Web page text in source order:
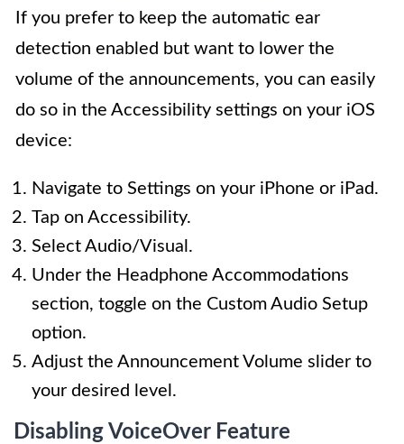
If you prefer to keep the automatic ear
detection enabled but want to lower the
volume of the announcements, you can easily
do so in the Accessibility settings on your iOS
device:
Navigate to Settings on your iPhone or iPad.
Tap on Accessibility.
Select Audio/Visual.
Under the Headphone Accommodations
section, toggle on the Custom Audio Setup
option.
Adjust the Announcement Volume slider to
your desired level.
Disabling VoiceOver Feature